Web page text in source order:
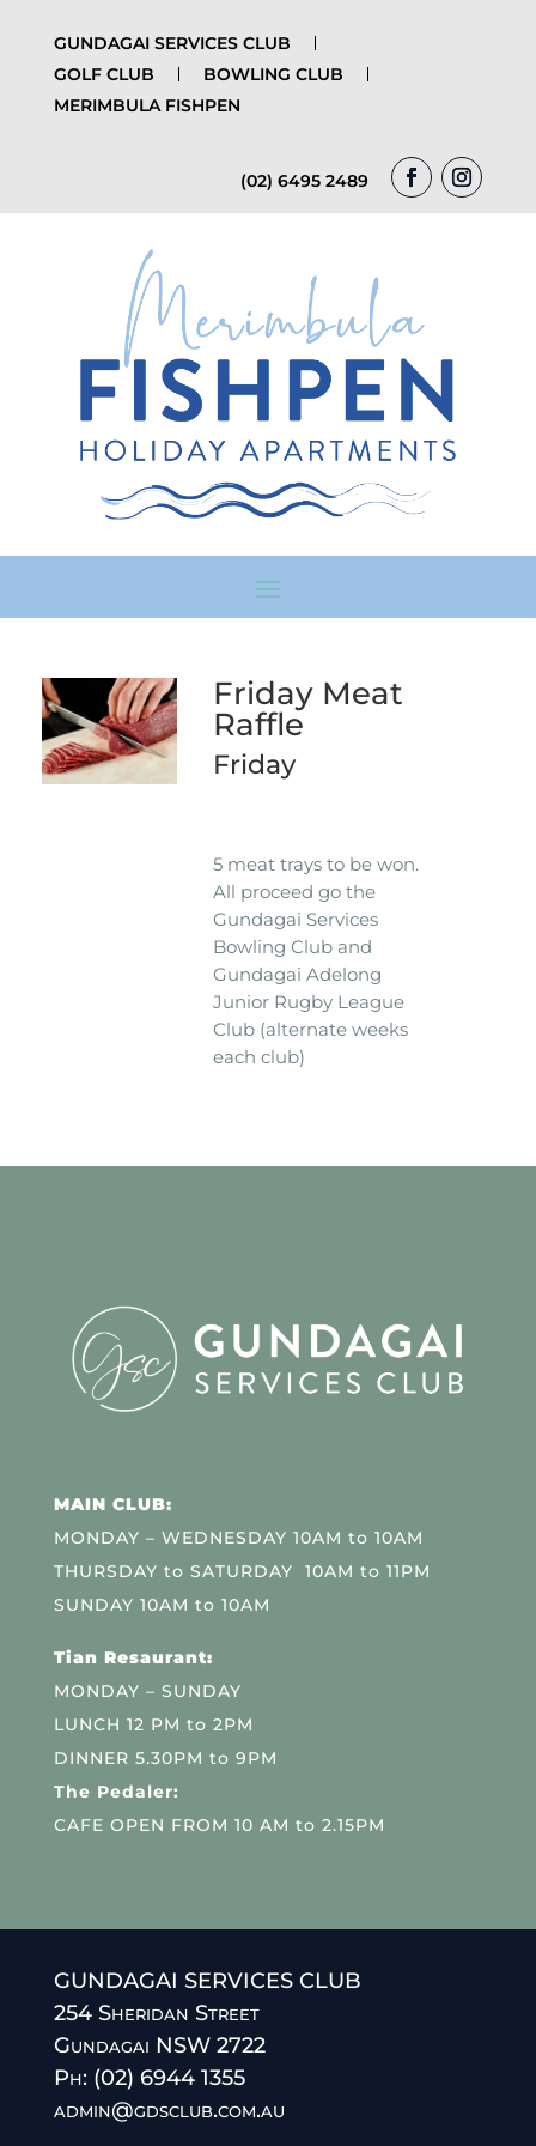
GUNDAGAI SERVICES CLUB
GOLF CLUB
BOWLING CLUB
MERIMBULA FISHPEN
(02) 6495 2489
Friday Meat
Raffle
Friday
5 meat trays to be won.
All proceed go the
Gundagai Services
Bowling Club and
Gundagai Adelong
Junior Rugby League
Club (alternate weeks
each club)
MAIN CLUB:
MONDAY – WEDNESDAY 10AM to 10AM
THURSDAY to SATURDAY 10AM to 11PM
SUNDAY 10AM to 10AM
Tian Resaurant:
MONDAY – SUNDAY
LUNCH 12 PM to 2PM
DINNER 5.30PM to 9PM
The Pedaler:
CAFE OPEN FROM 10 AM to 2.15PM
GUNDAGAI SERVICES CLUB
254 Sheridan Street
Gundagai NSW 2722
Ph: (02) 6944 1355
admin@gdsclub.com.au